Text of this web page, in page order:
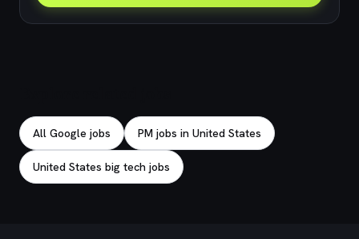
All Google jobs PM jobs in United States
United States big tech jobs